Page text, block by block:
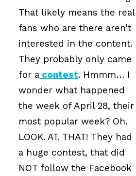
That likely means the real
fans who are there aren’t
interested in the content.
They probably only came
for a contest. Hmmm… I
wonder what happened
the week of April 28, their
most popular week? Oh.
LOOK. AT. THAT! They had
a huge contest, that did
NOT follow the Facebook